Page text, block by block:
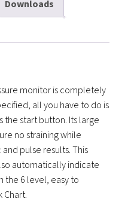
Downloads
monitor is completely
all you have to do is
the start button. Its large
no straining while
pulse results. This
automatically indicate
the 6 level, easy to
Chart.